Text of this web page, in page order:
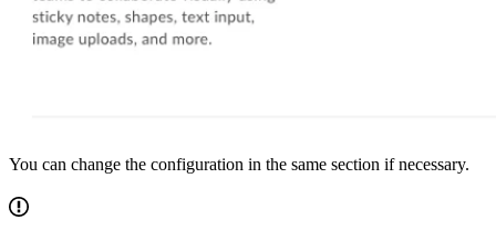
You can change the configuration in the same section if necessary.